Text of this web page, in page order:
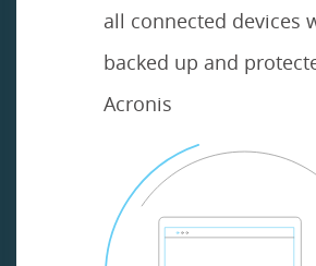
all connected devices
backed up and
Acronis